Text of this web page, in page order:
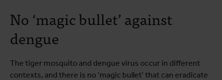
No ‘magic bullet’ against
dengue
The tiger mosquito and dengue virus occur in different
contexts, and there is no ‘magic bullet’ that can eradicate